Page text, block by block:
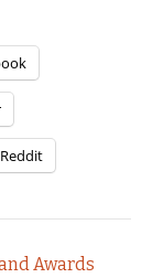
Reddit
Awards